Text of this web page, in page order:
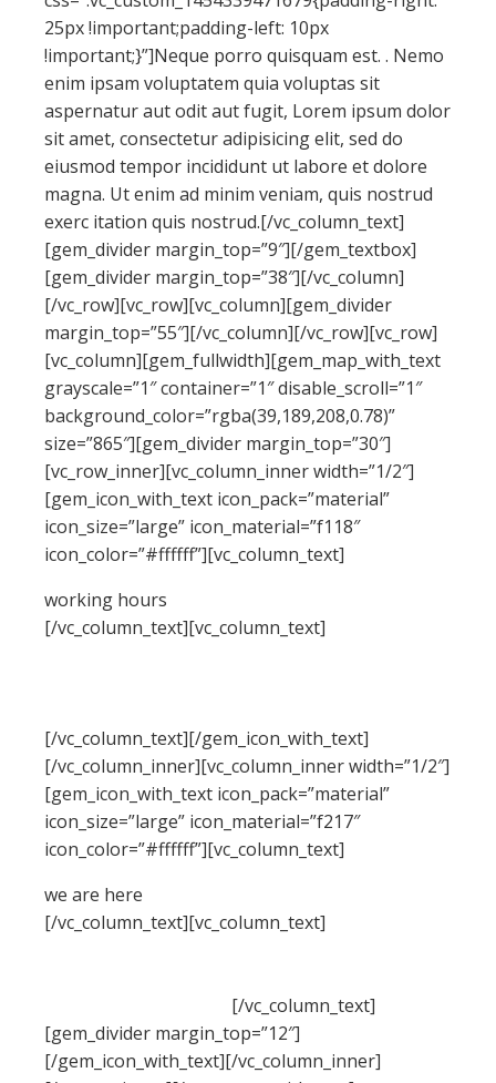
25px !important;padding-left: 10px
!important;}”]Neque porro quisquam est. . Nemo
enim ipsam voluptatem quia voluptas sit
aspernatur aut odit aut fugit, Lorem ipsum dolor
sit amet, consectetur adipisicing elit, sed do
eiusmod tempor incididunt ut labore et dolore
magna. Ut enim ad minim veniam, quis nostrud
exerc itation quis nostrud.[/vc_column_text]
[gem_divider margin_top=”9″][/gem_textbox]
[gem_divider margin_top=”38″][/vc_column]
[/vc_row][vc_row][vc_column][gem_divider
margin_top=”55″][/vc_column][/vc_row][vc_row]
[vc_column][gem_fullwidth][gem_map_with_text
grayscale=”1″ container=”1″ disable_scroll=”1″
background_color=”rgba(39,189,208,0.78)”
size=”865″][gem_divider margin_top=”30″]
[vc_row_inner][vc_column_inner width=”1/2″]
[gem_icon_with_text icon_pack=”material”
icon_size=”large” icon_material=”f118″
icon_color=”#ffffff”][vc_column_text]
working hours
[/vc_column_text][vc_column_text]
[/vc_column_text][/gem_icon_with_text]
[/vc_column_inner][vc_column_inner width=”1/2″]
[gem_icon_with_text icon_pack=”material”
icon_size=”large” icon_material=”f217″
icon_color=”#ffffff”][vc_column_text]
we are here
[/vc_column_text][vc_column_text]
[/vc_column_text]
[gem_divider margin_top=”12″]
[/gem_icon_with_text][/vc_column_inner]